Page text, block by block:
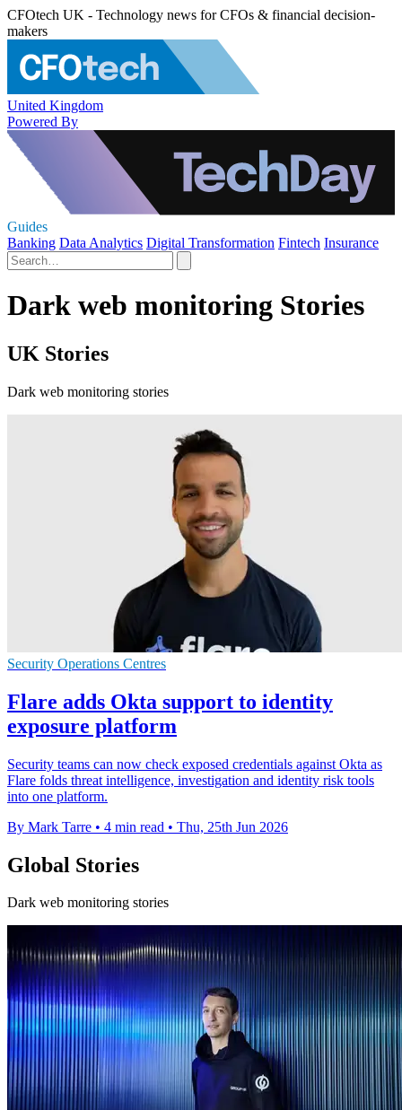
CFOtech UK - Technology news for CFOs & financial decision-
makers
United Kingdom
Powered By
Guides
Banking Data Analytics Digital Transformation Fintech Insurance
Dark web monitoring Stories
UK Stories
Dark web monitoring stories
Security Operations Centres
Flare adds Okta support to identity
exposure platform
Security teams can now check exposed credentials against Okta as
Flare folds threat intelligence, investigation and identity risk tools
into one platform.
By Mark Tarre • 4 min read • Thu, 25th Jun 2026
Global Stories
Dark web monitoring stories